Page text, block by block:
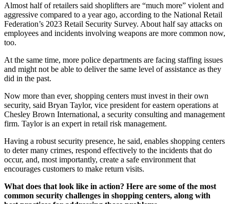
Almost half of retailers said shoplifters are “much more” violent and
aggressive compared to a year ago, according to the National Retail
Federation’s 2023 Retail Security Survey. About half say attacks on
employees and incidents involving weapons are more common now,
too.
At the same time, more police departments are facing staffing issues
and might not be able to deliver the same level of assistance as they
did in the past.
Now more than ever, shopping centers must invest in their own
security, said Bryan Taylor, vice president for eastern operations at
Chesley Brown International, a security consulting and management
firm. Taylor is an expert in retail risk management.
Having a robust security presence, he said, enables shopping centers
to deter many crimes, respond effectively to the incidents that do
occur, and, most importantly, create a safe environment that
encourages customers to make return visits.
What does that look like in action? Here are some of the most
common security challenges in shopping centers, along with